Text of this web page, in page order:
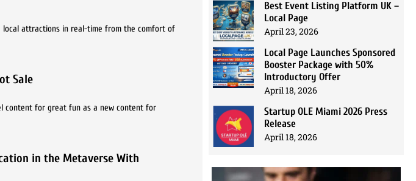
local attractions in real-time from the comfort of
Sale
content for great fun as a new content for
in the Metaverse With
Best Event Listing Platform UK –
Local Page
April 23, 2026
Local Page Launches Sponsored
Booster Package with 50%
Introductory Offer
April 18, 2026
Startup OLE Miami 2026 Press
Release
April 18, 2026